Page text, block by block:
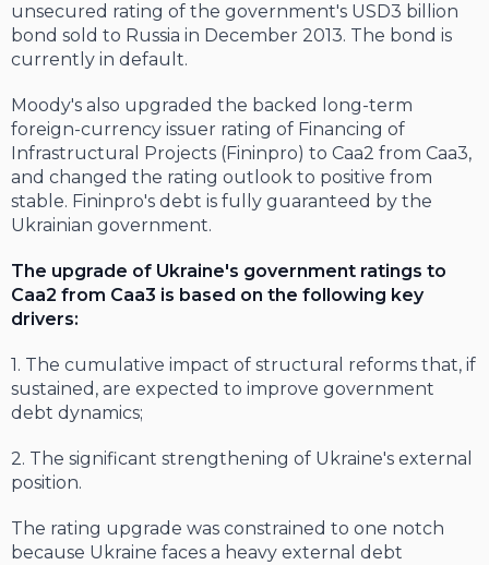
unsecured rating of the government's USD3 billion
bond sold to Russia in December 2013. The bond is
currently in default.
Moody's also upgraded the backed long-term
foreign-currency issuer rating of Financing of
Infrastructural Projects (Fininpro) to Caa2 from Caa3,
and changed the rating outlook to positive from
stable. Fininpro's debt is fully guaranteed by the
Ukrainian government.
The upgrade of Ukraine's government ratings to
Caa2 from Caa3 is based on the following key
drivers:
1. The cumulative impact of structural reforms that, if
sustained, are expected to improve government
debt dynamics;
2. The significant strengthening of Ukraine's external
position.
The rating upgrade was constrained to one notch
because Ukraine faces a heavy external debt